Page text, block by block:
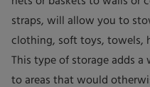
straps, will allow you to
clothing, soft toys, towels,
This type of storage adds
to areas that would